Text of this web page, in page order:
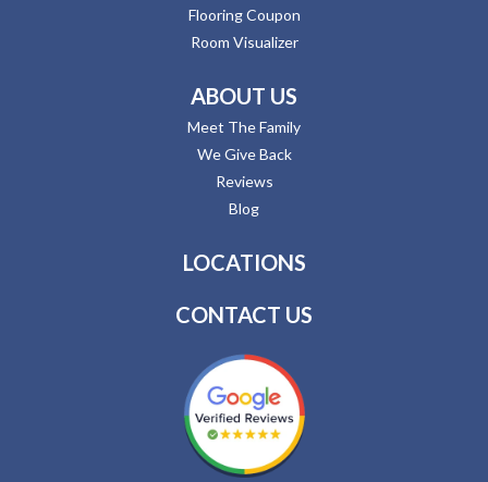
Flooring Coupon
Room Visualizer
ABOUT US
Meet The Family
We Give Back
Reviews
Blog
LOCATIONS
CONTACT US